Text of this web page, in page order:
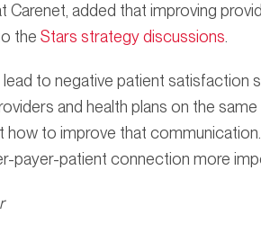
Carenet, added that improving
the Stars strategy discussions.
to negative patient satisfaction
and health plans on the same
to improve that communication.
payer-patient connection more